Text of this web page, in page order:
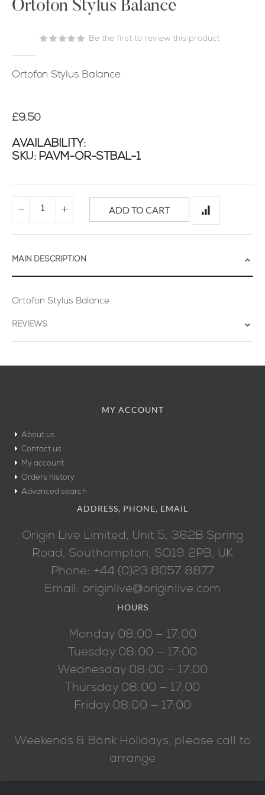
images
gallery
Ortofon Stylus Balance
Be the first to review this product
Ortofon Stylus Balance
£9.50
AVAILABILITY:
SKU PAVM-OR-STBAL-1
ADD TO CART
MAIN DESCRIPTION
Ortofon Stylus Balance
REVIEWS
MY ACCOUNT
About us
Contact us
My account
Orders history
Advanced search
ADDRESS, PHONE, EMAIL
Origin Live Limited, Unit 5, 362B Spring
Road, Southampton, SO19 2PB, UK
Phone: +44 (0)23 8057 8877
Email: originlive@originlive.com
HOURS
Monday 08:00 — 17:00
Tuesday 08:00 — 17:00
Wednesday 08:00 — 17:00
Thursday 08:00 — 17:00
Friday 08:00 — 17:00
Weekends & Bank Holidays, please call to
arrange